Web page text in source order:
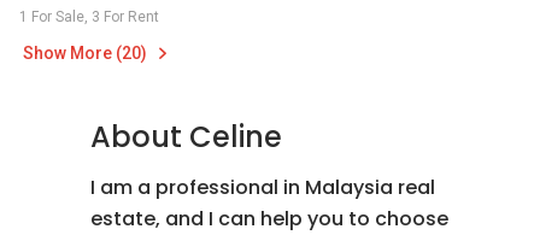
1 For Sale, 3 For Rent
Show More (20)
About Celine
I am a professional in Malaysia real
estate, and I can help you to choose